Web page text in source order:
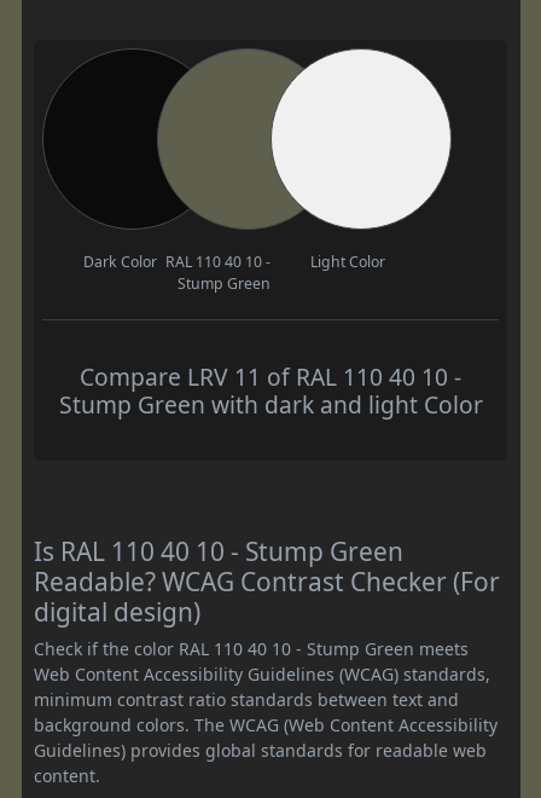
Dark Color RAL 110 40 10 -
Stump Green
Light Color
Compare LRV 11 of RAL 110 40 10 -
Stump Green with dark and light Color
Is RAL 110 40 10 - Stump Green
Readable? WCAG Contrast Checker (For
digital design)
Check if the color RAL 110 40 10 - Stump Green meets
Web Content Accessibility Guidelines (WCAG) standards,
minimum contrast ratio standards between text and
background colors. The WCAG (Web Content Accessibility
Guidelines) provides global standards for readable web
content.